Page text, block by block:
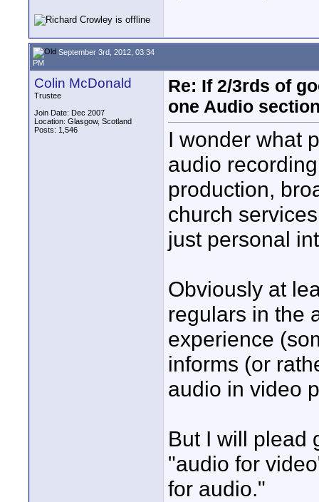
September 3rd, 2012, 03:34
PM
Colin McDonald
Trustee
Join Date: Dec 2007
Location: Glasgow, Scotland
Posts: 1,546
Re: If 2/3rds of
one Audio
I wonder what
audio
production,
church
just personal
Obviously at
regulars in the
experience
informs (or
audio in video
But I will plead
"audio for
for audio."